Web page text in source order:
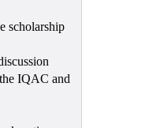
scholarship
IQAC and